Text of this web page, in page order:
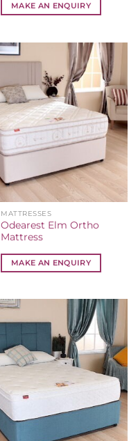
MAKE AN ENQUIRY
MATTRESSES
Odearest Elm Ortho
Mattress
MAKE AN ENQUIRY